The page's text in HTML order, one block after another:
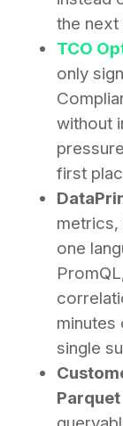
the next
TCO
only
without
first
metrics,
one
minutes
single
Parquet